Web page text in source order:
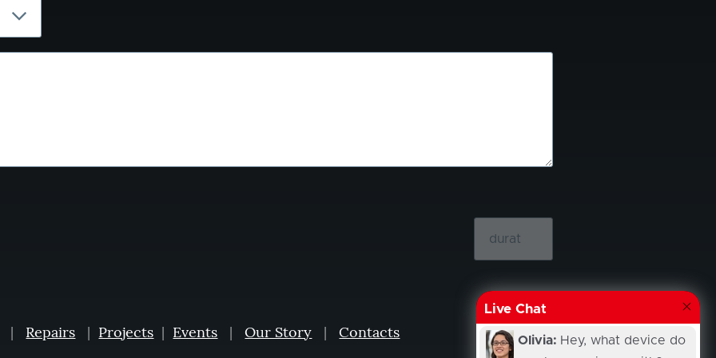
| Repairs | Projects | Events |Our Story |Contacts
Live Chat
Olivia: Hey, what device do